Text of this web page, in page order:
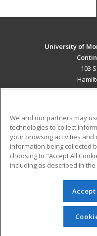
University of
103
Military
Financial Assistance
Help
© 2026 ed2go, a
reserved. The material
redistributed unless
permission from
We and our partners may
technologies to collect
your browsing activities and
information being collected
choosing to "Accept All
including as described in the